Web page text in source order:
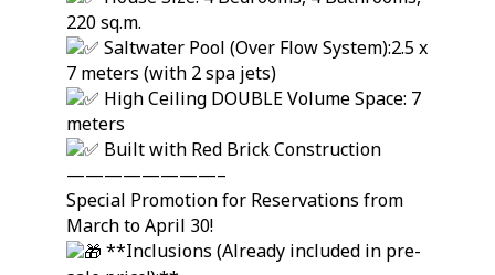
220 sq.m.
Saltwater Pool (Over Flow System):2.5 x
7 meters (with 2 spa jets)
High Ceiling DOUBLE Volume Space: 7
meters
Built with Red Brick Construction
————————–
Special Promotion for Reservations from
March to April 30!
**Inclusions (Already included in pre-